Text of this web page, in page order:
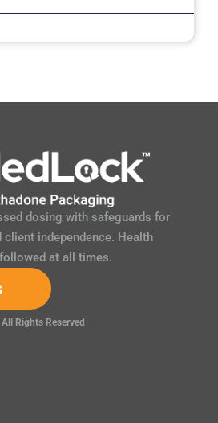
dosing with safeguards for
independence. Health
at all times.
Rights Reserved